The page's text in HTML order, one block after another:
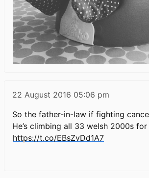
22 August 2016 05:06 pm
So the father-in-law if fighting
He’s climbing all 33 welsh 2000s for
https://t.co/EBsZvDd1A7